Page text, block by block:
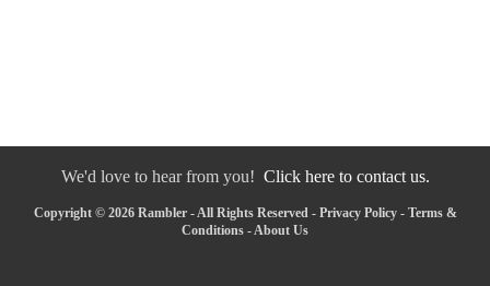
We'd love to hear from you! Click here to contact us.
Copyright © 2026 Rambler - All Rights Reserved - Privacy Policy- Terms &
Conditions - About Us